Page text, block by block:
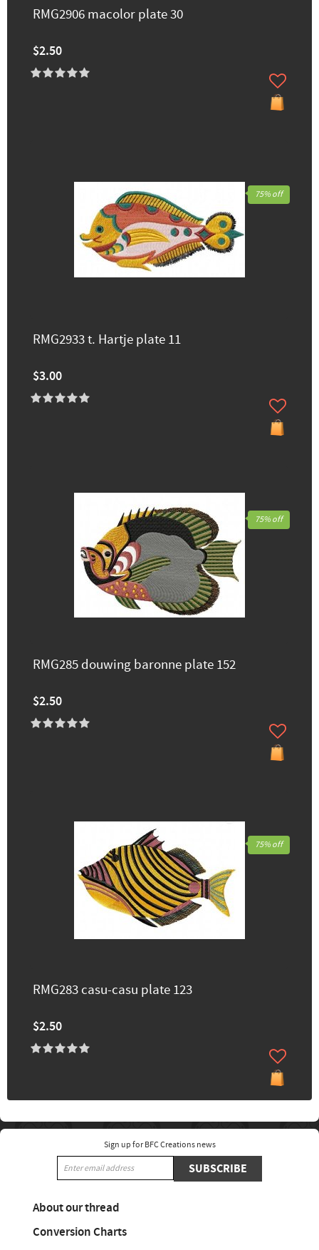
RMG2906 macolor plate 30
$2.50
RMG2933 t. Hartje plate 11
$3.00
75% off
RMG285 douwing baronne plate 152
$2.50
75% off
RMG283 casu-casu plate 123
$2.50
75% off
Sign up for BFC Creations news
SUBSCRIBE
About our thread
Conversion Charts